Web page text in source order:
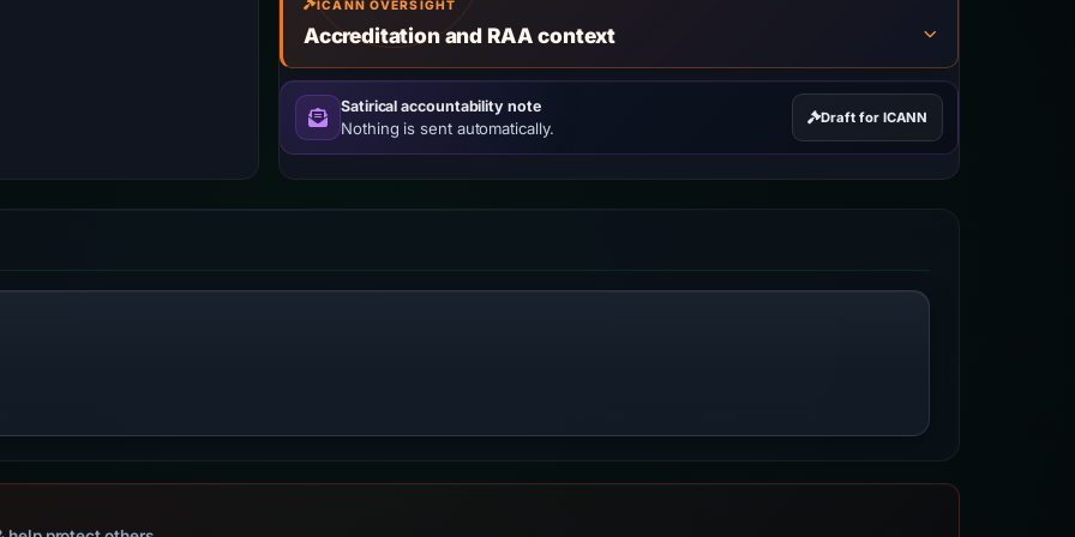
ICANN OVERSIGHT
Accreditation and RAA context
Satirical accountability note
Nothing is sent automatically.
Draft for ICANN